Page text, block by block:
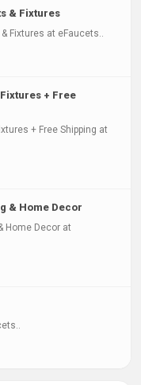
& Fixtures
Fixtures at eFaucets..
+ Free
+ Free Shipping at
& Home Decor
Home Decor at